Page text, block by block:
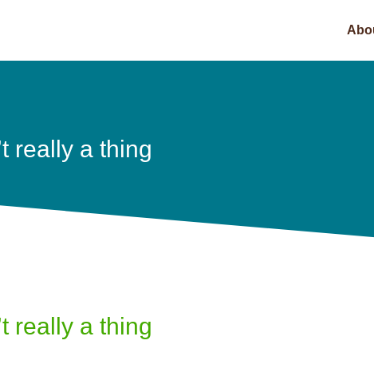
really a thing
really a thing